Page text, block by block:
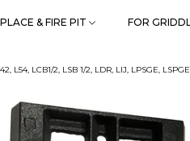
& FIRE PIT FOR
L54, LCB1/2, LSB 1/2, LDR, LIJ, LPSGE,